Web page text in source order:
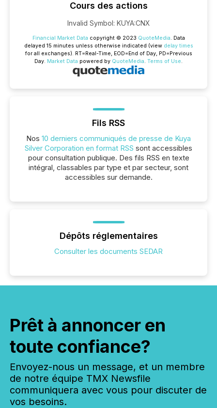
Cours des actions
Invalid Symbol: KUYA:CNX
Financial Market Data copyright © 2023 QuoteMedia. Data
delayed 15 minutes unless otherwise indicated (view delay times
for all exchanges). RT=Real-Time, EOD=End of Day, PD=Previous
Day. Market Data powered by QuoteMedia. Terms of Use.
Fils RSS
Nos 10 derniers communiqués de presse de Kuya
Silver Corporation en format RSS sont accessibles
pour consultation publique. Des fils RSS en texte
intégral, classables par type et par secteur, sont
accessibles sur demande.
Dépôts réglementaires
Consulter les documents SEDAR
Prêt à annoncer en
toute confiance?
Envoyez-nous un message, et un membre
de notre équipe TMX Newsfile
communiquera avec vous pour discuter de
vos besoins.